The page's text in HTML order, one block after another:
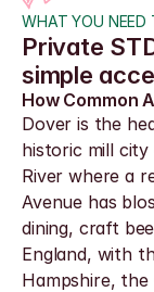
WHAT YOU NEED
Private
simple
How Common
Dover is the
historic mill
River where a
Avenue has
dining, craft
England, with
Hampshire,